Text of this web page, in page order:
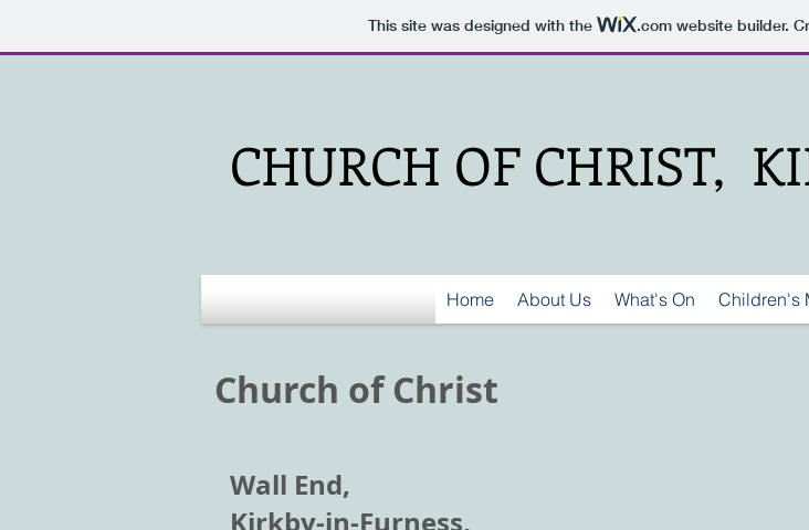
This site was designed with the .comwebsite builder.
CHURCH OF CHRIST,
Home About Us What's On Children's
Wall End,
Kirkby-in-Furness,
Church of Christ